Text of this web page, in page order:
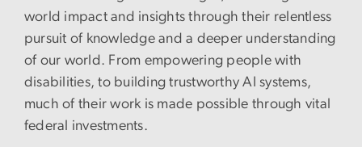
world impact and insights through their relentless
pursuit of knowledge and a deeper understanding
of our world. From empowering people with
disabilities, to building trustworthy AI systems,
much of their work is made possible through vital
federal investments.